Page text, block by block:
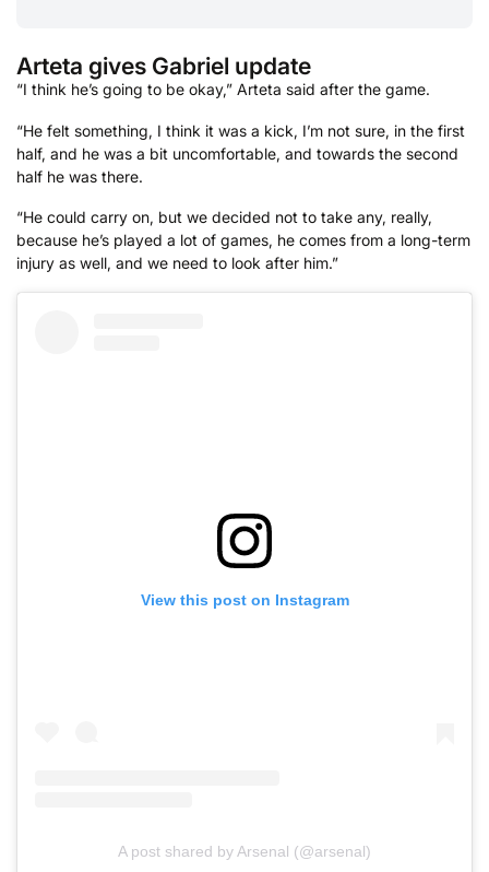
Arteta gives Gabriel update
“I think he’s going to be okay,” Arteta said after the game.
“He felt something, I think it was a kick, I’m not sure, in the first
half, and he was a bit uncomfortable, and towards the second
half he was there.
“He could carry on, but we decided not to take any, really,
because he’s played a lot of games, he comes from a long-term
injury as well, and we need to look after him.”
View this post on Instagram
A post shared by Arsenal (@arsenal)